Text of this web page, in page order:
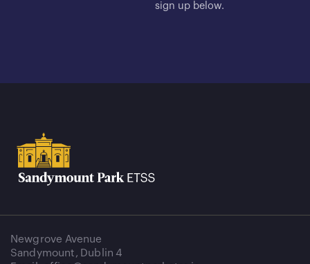
sign up below.
Newgrove Avenue
Sandymount, Dublin 4